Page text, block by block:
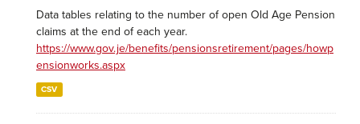
Data tables relating to the number of open Old Age Pension
claims at the end of each year.
https://www.gov.je/benefits/pensionsretirement/pages/howp
ensionworks.aspx
CSV